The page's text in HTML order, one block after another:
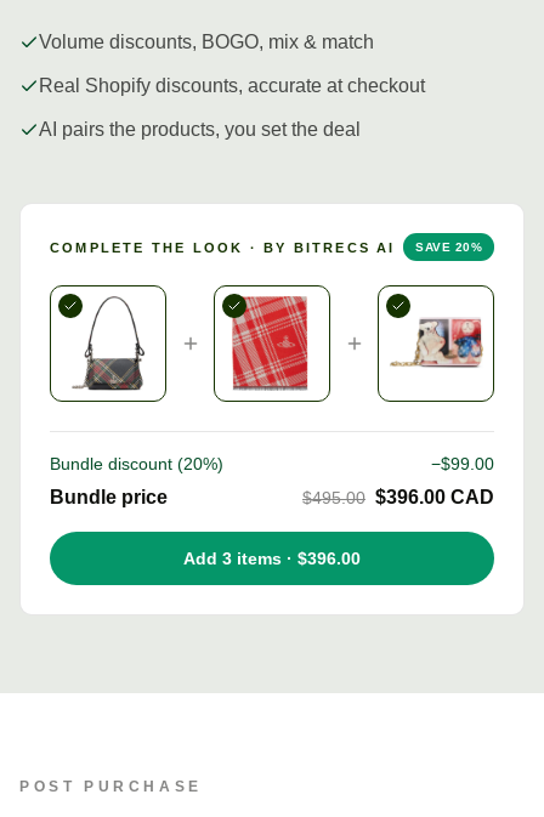
COMPLETE THE LOOK · BY BITRECS AI SAVE 20%
Bundle discount (20%) −$99.00
Bundle price $495.00 $396.00 CAD
Add 3 items · $396.00
Volume discounts, BOGO, mix & match
Real Shopify discounts, accurate at checkout
AI pairs the products, you set the deal
POST PURCHASE